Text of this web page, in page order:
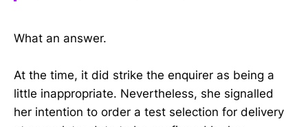
What an answer.
At the time, it did strike the enquirer as being a
little inappropriate. Nevertheless, she signalled
her intention to order a test selection for delivery